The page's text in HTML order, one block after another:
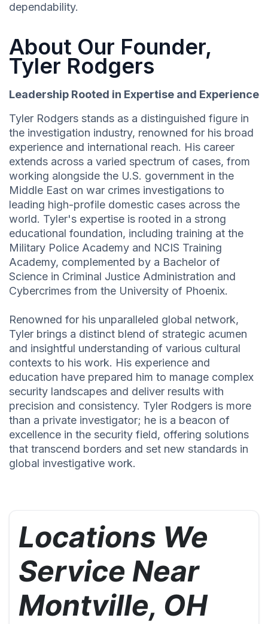
dependability.
About Our Founder,
Tyler Rodgers
Leadership Rooted in Expertise and Experience
Tyler Rodgers stands as a distinguished figure in
the investigation industry, renowned for his broad
experience and international reach. His career
extends across a varied spectrum of cases, from
working alongside the U.S. government in the
Middle East on war crimes investigations to
leading high-profile domestic cases across the
world. Tyler's expertise is rooted in a strong
educational foundation, including training at the
Military Police Academy and NCIS Training
Academy, complemented by a Bachelor of
Science in Criminal Justice Administration and
Cybercrimes from the University of Phoenix.
Renowned for his unparalleled global network,
Tyler brings a distinct blend of strategic acumen
and insightful understanding of various cultural
contexts to his work. His experience and
education have prepared him to manage complex
security landscapes and deliver results with
precision and consistency. Tyler Rodgers is more
than a private investigator; he is a beacon of
excellence in the security field, offering solutions
that transcend borders and set new standards in
global investigative work.
Locations We
Service Near
Montville, OH